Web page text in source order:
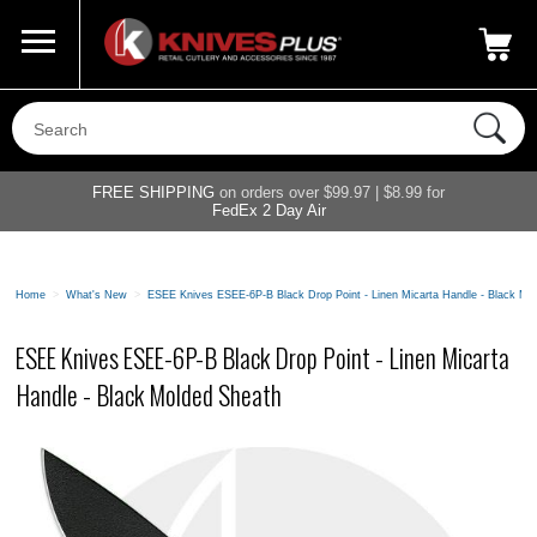
800-687-6202
FREE SHIPPING on orders over $99.97 | $8.99 for
FedEx 2 Day Air
Home > What's New > ESEE Knives ESEE-6P-B Black Drop Point - Linen Micarta Handle - Black
ESEE Knives ESEE-6P-B Black Drop Point - Linen Micarta
Handle - Black Molded Sheath